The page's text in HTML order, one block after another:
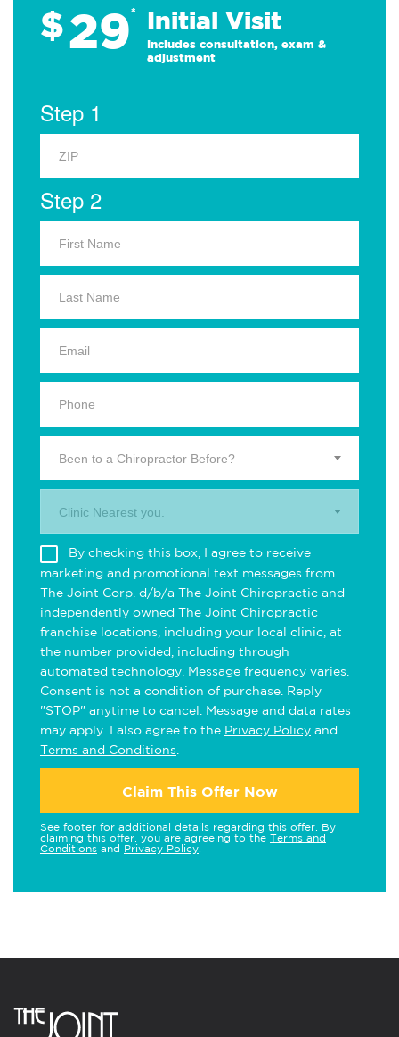
$29* Initial Visit
Includes consultation, exam &
adjustment
Step 1
Step 2
Been to a Chiropractor Before?
Clinic Nearest you.
By checking this box, I agree to receive
marketing and promotional text messages from
The Joint Corp. d/b/a The Joint Chiropractic and
independently owned The Joint Chiropractic
franchise locations, including your local clinic, at
the number provided, including through
automated technology. Message frequency varies.
Consent is not a condition of purchase. Reply
"STOP" anytime to cancel. Message and data rates
may apply. I also agree to the Privacy Policy and
Terms and Conditions
Claim This Offer Now
See footer for additional details regarding this offer. By
claiming this offer, you are agreeing to the Terms and
Conditions and Privacy Policy